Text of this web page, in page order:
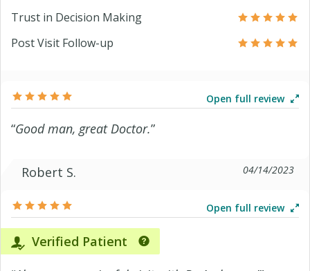
Trust in Decision Making
Post Visit Follow-up
Open full review
“Good man, great Doctor.”
Robert S. 04/14/2023
Open full review
Verified Patient